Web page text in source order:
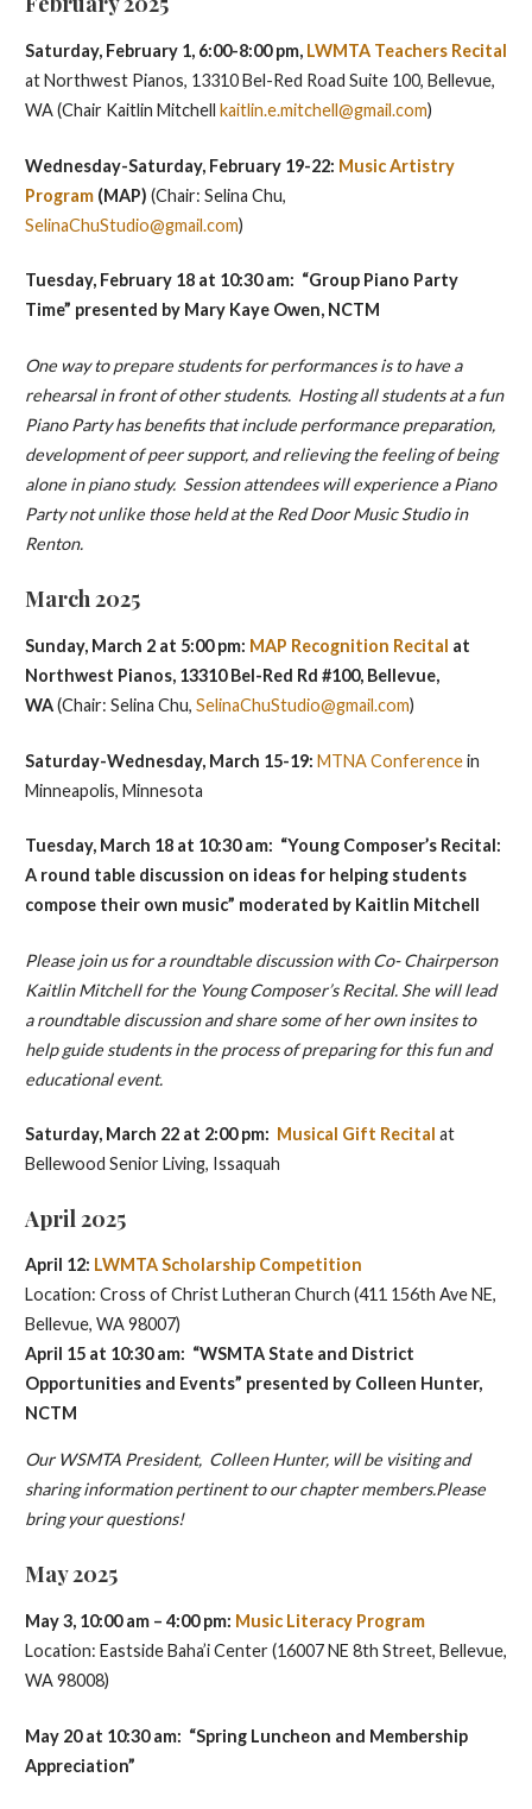
Saturday, February 1, 6:00-8:00 pm, LWMTA Teachers Recital
at Northwest Pianos, 13310 Bel-Red Road Suite 100, Bellevue,
WA (Chair Kaitlin Mitchell kaitlin.e.mitchell@gmail.com)
Wednesday-Saturday, February 19-22: Music Artistry
Program(MAP) (Chair: Selina Chu,
SelinaChuStudio@gmail.com)
Tuesday, February 18 at 10:30 am: “Group Piano Party
Time” presented by Mary Kaye Owen, NCTM
One way to prepare students for performances is to have a
rehearsal in front of other students. Hosting all students at a fun
Piano Party has benefits that include performance preparation,
development of peer support, and relieving the feeling of being
alone in piano study. Session attendees will experience a Piano
Party not unlike those held at the Red Door Music Studio in
Renton.
March 2025
Sunday, March 2 at 5:00 pm: MAP Recognition Recital at
Northwest Pianos, 13310 Bel-Red Rd #100, Bellevue,
WA(Chair: Selina Chu, SelinaChuStudio@gmail.com)
Saturday-Wednesday, March 15-19: MTNA Conferencein
Minneapolis, Minnesota
Tuesday, March 18 at 10:30 am: “Young Composer’s Recital:
A round table discussion on ideas for helping students
compose their own music” moderated by Kaitlin Mitchell
Please join us for a roundtable discussion with Co- Chairperson
Kaitlin Mitchell for the Young Composer’s Recital. She will lead
a roundtable discussion and share some of her own insites to
help guide students in the process of preparing for this fun and
educational event.
Saturday, March 22 at 2:00 pm: Musical Gift Recital at
Bellewood Senior Living, Issaquah
April 2025
April 12: LWMTA Scholarship Competition
Location: Cross of Christ Lutheran Church (411 156th Ave NE,
Bellevue, WA 98007)
April 15 at 10:30 am: “WSMTA State and District
Opportunities and Events” presented by Colleen Hunter,
NCTM
Our WSMTA President, Colleen Hunter, will be visiting and
sharing information pertinent to our chapter members.Please
bring your questions!
May 2025
May 3, 10:00 am – 4:00 pm: Music Literacy Program
Location: Eastside Baha’i Center (16007 NE 8th Street, Bellevue,
WA 98008)
May 20 at 10:30 am: “Spring Luncheon and Membership
Appreciation”